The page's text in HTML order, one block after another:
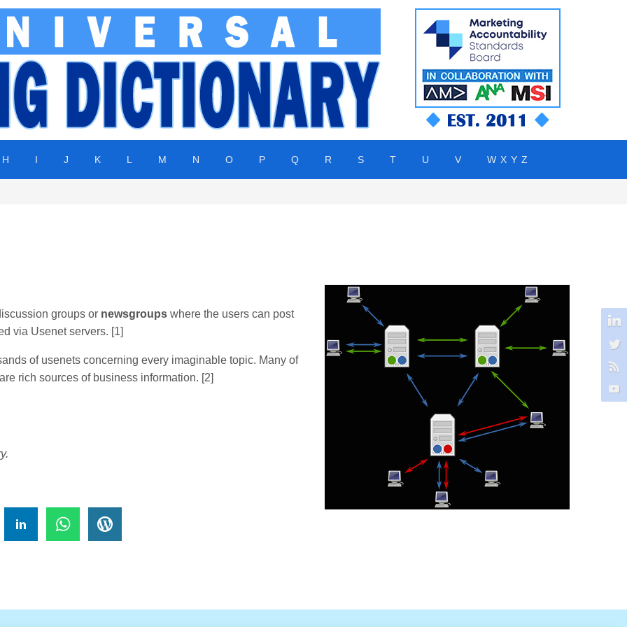
H I J K L M N O P Q R S T U V W X Y Z
groups or newsgroups where the users can post
via Usenet servers. [1]
of usenets concerning every imaginable topic. Many of
rich sources of business information. [2]